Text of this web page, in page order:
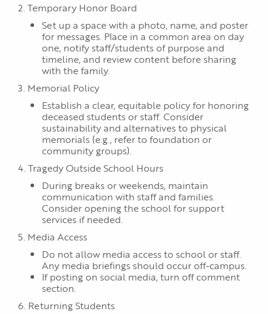
2. Temporary Honor Board
Set up a space with a photo, name, and poster
for messages. Place in a common area on day
one, notify staff/students of purpose and
timeline, and review content before sharing
with the family.
3. Memorial Policy
Establish a clear, equitable policy for honoring
deceased students or staff. Consider
sustainability and alternatives to physical
memorials (e.g., refer to foundation or
community groups).
4. Tragedy Outside School Hours
During breaks or weekends, maintain
communication with staff and families.
Consider opening the school for support
services if needed.
5. Media Access
Do not allow media access to school or staff.
Any media briefings should occur off-campus.
If posting on social media, turn off comment
section.
6. Returning Students